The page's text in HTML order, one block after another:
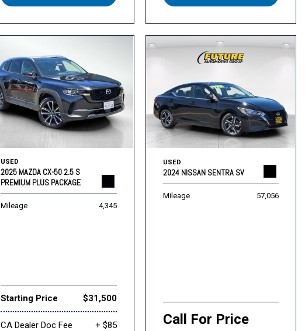
USED
2025 MAZDA CX-50 2.5 S
PREMIUM PLUS PACKAGE
Mileage 4,345
Starting Price $31,500
CA Dealer Doc Fee + $85
USED
2024 NISSAN SENTRA SV
Mileage 57,056
Call For Price